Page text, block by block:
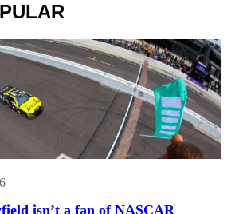
isn’t a fan of NASCAR